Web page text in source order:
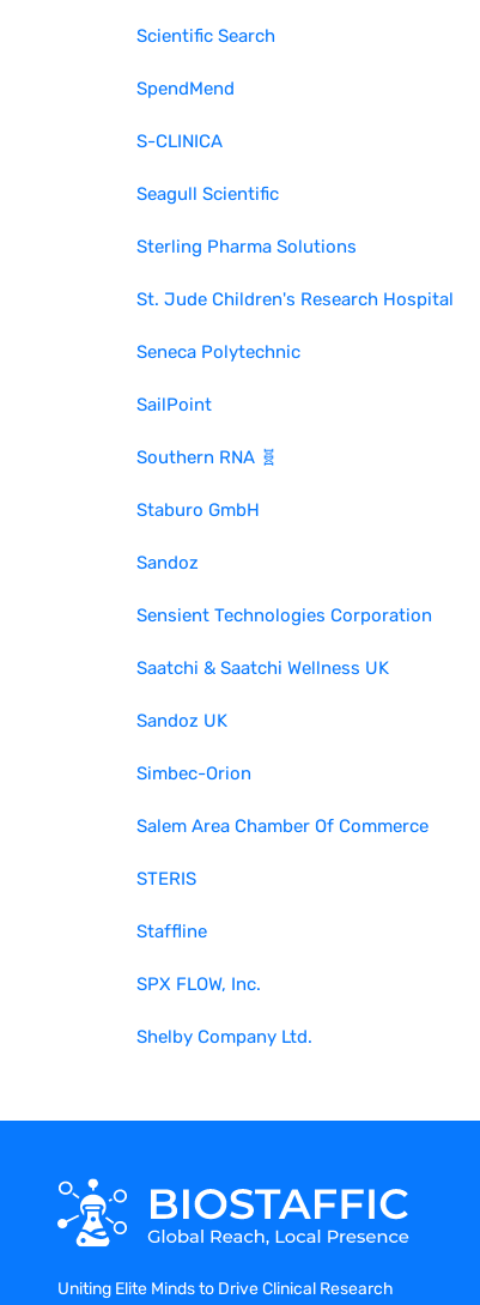
Scientific Search
SpendMend
S-CLINICA
Seagull Scientific
Sterling Pharma Solutions
St. Jude Children's Research Hospital
Seneca Polytechnic
SailPoint
Southern RNA 🧬
Staburo GmbH
Sandoz
Sensient Technologies Corporation
Saatchi & Saatchi Wellness UK
Sandoz UK
Simbec-Orion
Salem Area Chamber Of Commerce
STERIS
Staffline
SPX FLOW, Inc.
Shelby Company Ltd.
Uniting Elite Minds to Drive Clinical Research